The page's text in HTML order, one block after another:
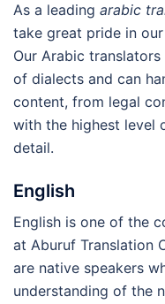
As a leading arabic
take great pride in
Our Arabic
of dialects and can
content, from legal
with the highest level
detail.
English
English is one of the
at Aburuf Translation
are native speakers
understanding of the